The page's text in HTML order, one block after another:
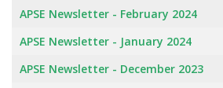
APSE Newsletter - February 2024
APSE Newsletter - January 2024
APSE Newsletter - December 2023